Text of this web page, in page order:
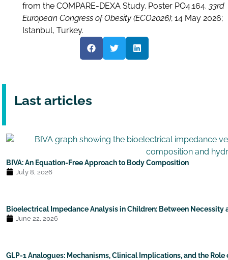
from the COMPARE-DEXA Study. Poster PO4.164. 33rd
European Congress of Obesity (ECO2026); 14 May 2026;
Istanbul, Turkey.
Last articles
BIVA: An Equation-Free Approach to Body Composition
July 8, 2026
Bioelectrical Impedance Analysis in Children: Between Necessity
June 22, 2026
GLP-1 Analogues: Mechanisms, Clinical Implications, and the